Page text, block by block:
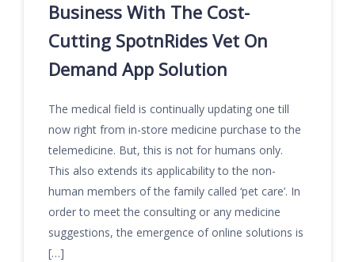
Business With The Cost-
Cutting SpotnRides Vet On
Demand App Solution
The medical field is continually updating one till
now right from in-store medicine purchase to the
telemedicine. But, this is not for humans only.
This also extends its applicability to the non-
human members of the family called ‘pet care’. In
order to meet the consulting or any medicine
suggestions, the emergence of online solutions is
[…]